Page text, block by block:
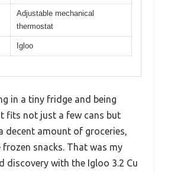
Adjustable mechanical
thermostat
Igloo
in a tiny fridge and being
fits not just a few cans but
decent amount of groceries,
snacks. That was my
discovery with the Igloo 3.2 Cu